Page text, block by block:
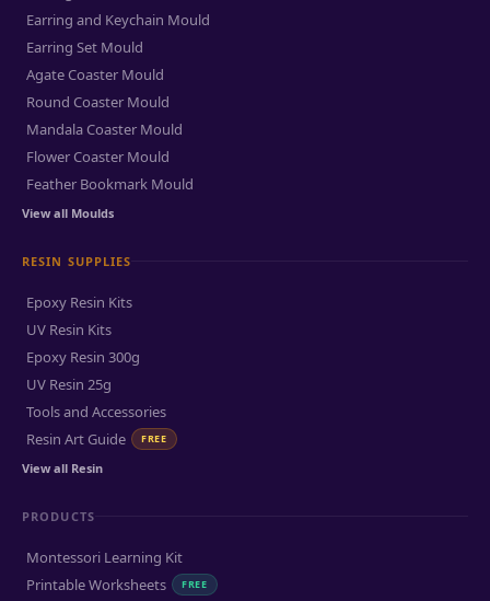
Earring and Keychain Mould
Earring Set Mould
Agate Coaster Mould
Round Coaster Mould
Mandala Coaster Mould
Flower Coaster Mould
Feather Bookmark Mould
View all Moulds
RESIN SUPPLIES
Epoxy Resin Kits
UV Resin Kits
Epoxy Resin 300g
UV Resin 25g
Tools and Accessories
Resin Art Guide
FREE
View all Resin
PRODUCTS
Montessori Learning Kit
Printable Worksheets
FREE